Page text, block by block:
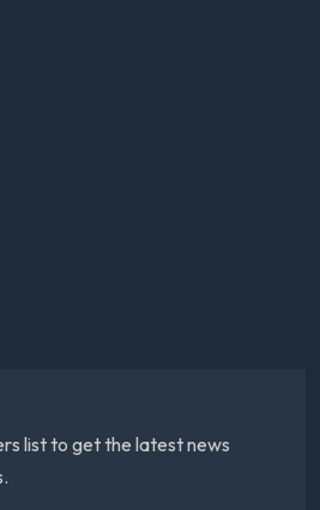
list to get the latest news